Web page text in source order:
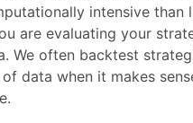
intensive than
are evaluating your
We often backtest
of data when it makes